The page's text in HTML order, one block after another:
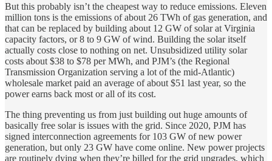
But this probably isn’t the cheapest way to reduce emissions. Eleven
million tons is the emissions of about 26 TWh of gas generation, and
that can be replaced by building about 12 GW of solar at Virginia
capacity factors, or 8 to 9 GW of wind. Building the solar itself
actually costs close to nothing on net. Unsubsidized utility solar
costs about $38 to $78 per MWh, and PJM’s (the Regional
Transmission Organization serving a lot of the mid-Atlantic)
wholesale market paid an average of about $51 last year, so the
power earns back most or all of its cost.
The thing preventing us from just building out huge amounts of
basically free solar is issues with the grid. Since 2020, PJM has
signed interconnection agreements for 103 GW of new power
generation, but only 23 GW have come online. New power projects
are routinely dying when they’re billed for the grid upgrades, which